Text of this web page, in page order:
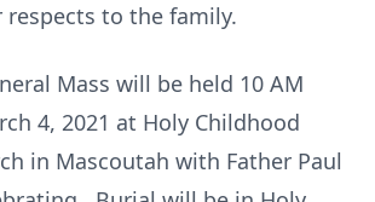
respects to the family.
Mass will be held 10 AM
4, 2021 at Holy Childhood
in Mascoutah with Father Paul